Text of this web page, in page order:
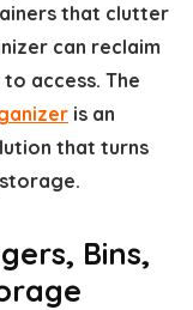
that clutter
can reclaim
access. The
is an
that turns
Bins,